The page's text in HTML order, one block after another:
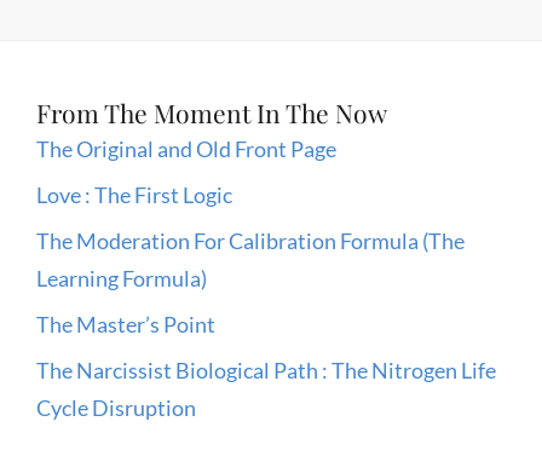
From The Moment In The Now
The Original and Old Front Page
Love : The First Logic
The Moderation For Calibration Formula (The
Learning Formula)
The Master’s Point
The Narcissist Biological Path : The Nitrogen Life
Cycle Disruption